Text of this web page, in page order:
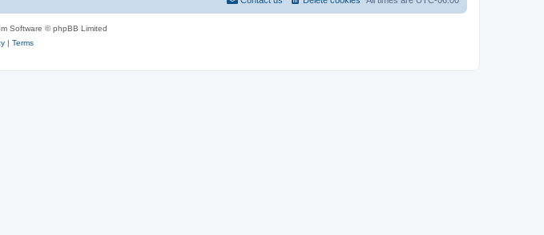
Software © phpBB Limited
| Terms